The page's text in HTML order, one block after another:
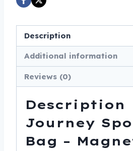
Description
Additional information
Reviews (0)
Description
Journey
Bag –